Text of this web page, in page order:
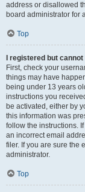
address or disallowed
board administrator for
Top
I registered but cannot
First, check your
things may have
being under 13 years
instructions you
be activated, either by
this information was
follow the instructions.
an incorrect email
filer. If you are sure the
administrator.
Top